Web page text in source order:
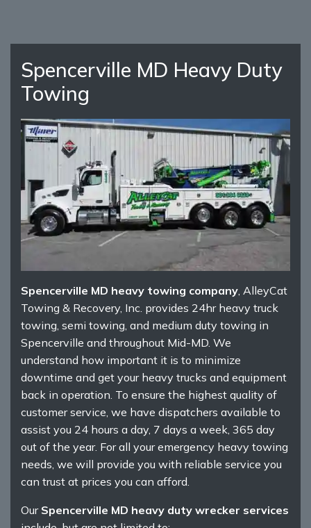
Spencerville MD Heavy Duty
Towing
Spencerville MD heavy towing company , AlleyCat
Towing & Recovery, Inc. provides 24hr heavy truck
towing, semi towing, and medium duty towing in
Spencerville and throughout Mid-MD. We
understand how important it is to minimize
downtime and get your heavy trucks and equipment
back in operation. To ensure the highest quality of
customer service, we have dispatchers available to
assist you 24 hours a day, 7 days a week, 365 day
out of the year. For all your emergency heavy towing
needs, we will provide you with reliable service you
can trust at prices you can afford.
Our Spencerville MD heavy duty wrecker services